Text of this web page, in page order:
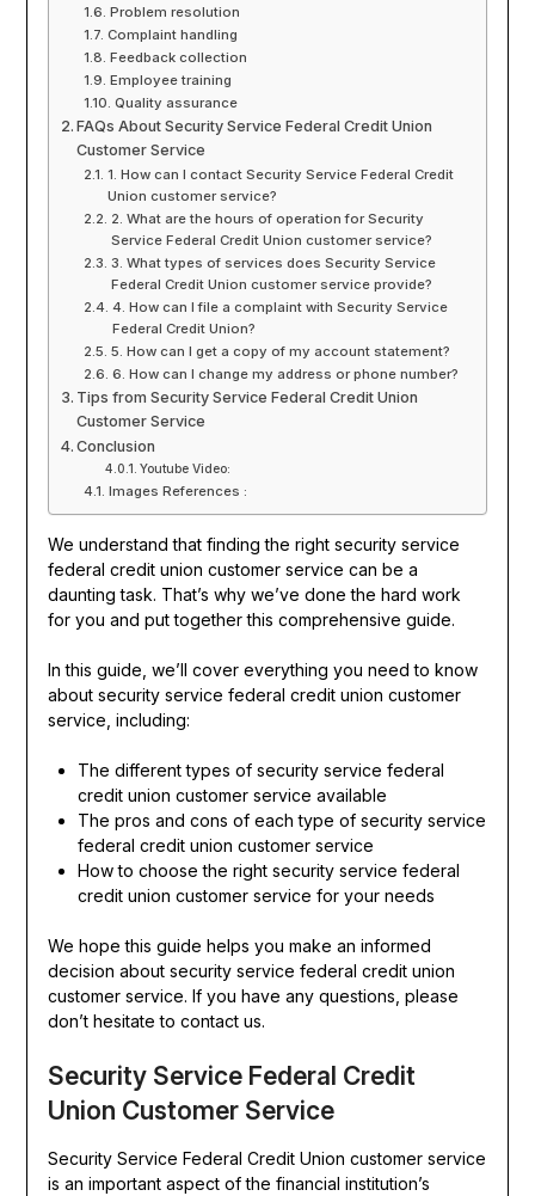
Problem resolution
Complaint handling
Feedback collection
Employee training
Quality assurance
FAQs About Security Service Federal Credit Union
Customer Service
1. How can I contact Security Service Federal Credit
Union customer service?
2. What are the hours of operation for Security
Service Federal Credit Union customer service?
3. What types of services does Security Service
Federal Credit Union customer service provide?
4. How can I file a complaint with Security Service
Federal Credit Union?
5. How can I get a copy of my account statement?
6. How can I change my address or phone number?
Tips from Security Service Federal Credit Union
Customer Service
Conclusion
Youtube Video:
Images References :
We understand that finding the right security service
federal credit union customer service can be a
daunting task. That’s why we’ve done the hard work
for you and put together this comprehensive guide.
In this guide, we’ll cover everything you need to know
about security service federal credit union customer
service, including:
The different types of security service federal
credit union customer service available
The pros and cons of each type of security service
federal credit union customer service
How to choose the right security service federal
credit union customer service for your needs
We hope this guide helps you make an informed
decision about security service federal credit union
customer service. If you have any questions, please
don’t hesitate to contact us.
Security Service Federal Credit
Union Customer Service
Security Service Federal Credit Union customer service
is an important aspect of the financial institution’s